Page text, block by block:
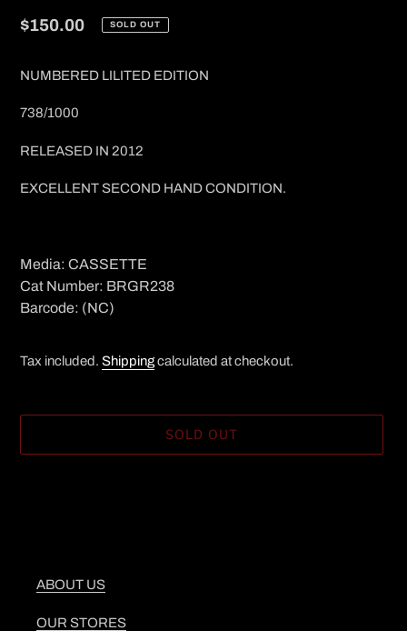
Regular
$150.00 SOLD OUT
NUMBERED LILITED EDITION
738/1000
RELEASED IN 2012
EXCELLENT SECOND HAND CONDITION.
Media: CASSETTE
Cat Number: BRGR238
Barcode: (NC)
Tax included. Shippingcalculated at checkout.
SOLD OUT
ABOUT US
OUR STORES